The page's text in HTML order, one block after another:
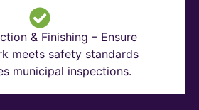
& Finishing – Ensure
meets safety standards
municipal inspections.